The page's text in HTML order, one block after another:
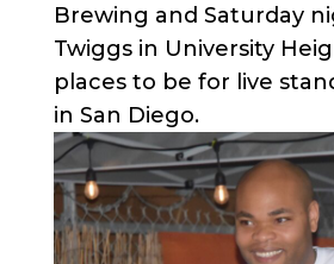
Brewing and Saturday
Twiggs in University
places to be for live
in San Diego.